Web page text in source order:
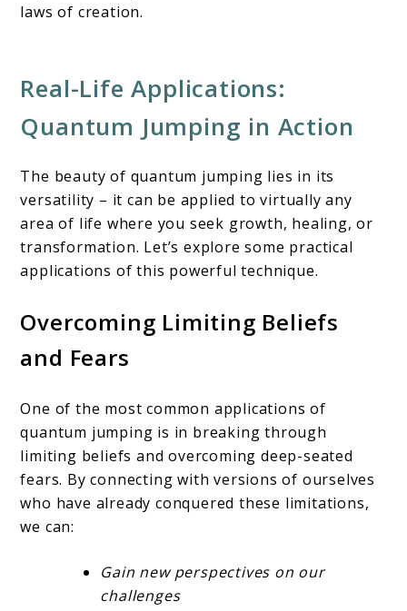
laws of creation.
Real-Life Applications:
Quantum Jumping in Action
The beauty of quantum jumping lies in its
versatility – it can be applied to virtually any
area of life where you seek growth, healing, or
transformation. Let’s explore some practical
applications of this powerful technique.
Overcoming Limiting Beliefs
and Fears
One of the most common applications of
quantum jumping is in breaking through
limiting beliefs and overcoming deep-seated
fears. By connecting with versions of ourselves
who have already conquered these limitations,
we can:
Gain new perspectives on our
challenges